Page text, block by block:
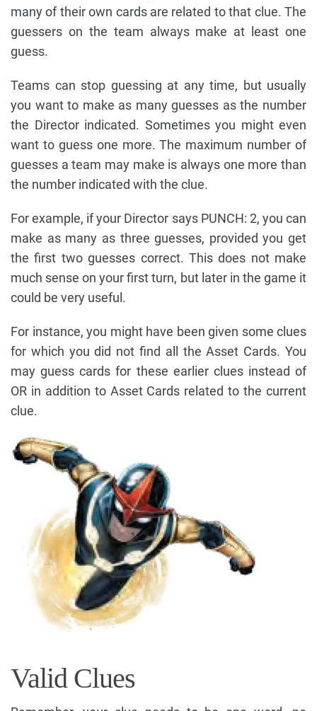
many of their own cards are related to that clue. The
guessers on the team always make at least one
guess.
Teams can stop guessing at any time, but usually
you want to make as many guesses as the number
the Director indicated. Sometimes you might even
want to guess one more. The maximum number of
guesses a team may make is always one more than
the number indicated with the clue.
For example, if your Director says PUNCH: 2, you can
make as many as three guesses, provided you get
the first two guesses correct. This does not make
much sense on your first turn, but later in the game it
could be very useful.
For instance, you might have been given some clues
for which you did not find all the Asset Cards. You
may guess cards for these earlier clues instead of
OR in addition to Asset Cards related to the current
clue.
Valid Clues